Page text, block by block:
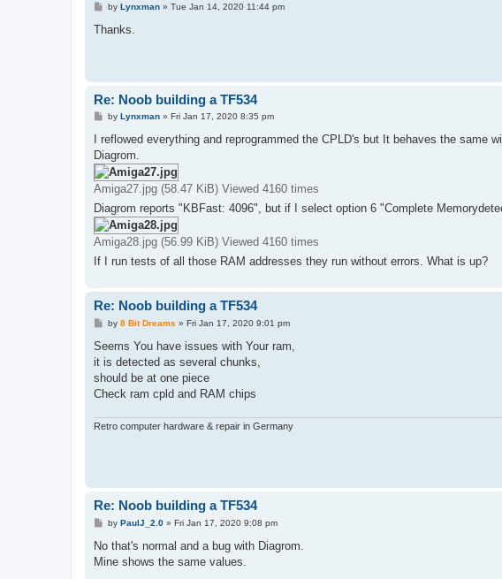
P
s
by Lynxman» Tue Jan 14, 2020 11:44 pm
Thanks.
Re: Noob building a TF534
P
s
by Lynxman» Fri Jan 17, 2020 8:35 pm
I reflowed everything and reprogrammed the CPLD's but It behaves the
Diagrom.
Amiga27.jpg (58.47 KiB) Viewed 4160 times
Diagrom reports "KBFast: 4096", but if I select option 6 "Complete
Amiga28.jpg (56.99 KiB) Viewed 4160 times
If I run tests of all those RAM addresses they run without errors. What is up?
Re: Noob building a TF534
P
s
by 8 Bit Dreams » Fri Jan 17, 2020 9:01 pm
Seems You have issues with Your ram,
it is detected as several chunks,
should be at one piece
Check ram cpld and RAM chips
Retro computer hardware & repair in Germany
Re: Noob building a TF534
P
s
by PaulJ_2.0» Fri Jan 17, 2020 9:08 pm
No that's normal and a bug with Diagrom.
Mine shows the same values.